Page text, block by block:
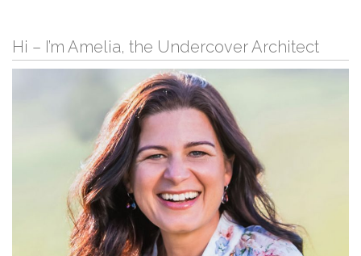
Hi – I’m Amelia, the Undercover Architect